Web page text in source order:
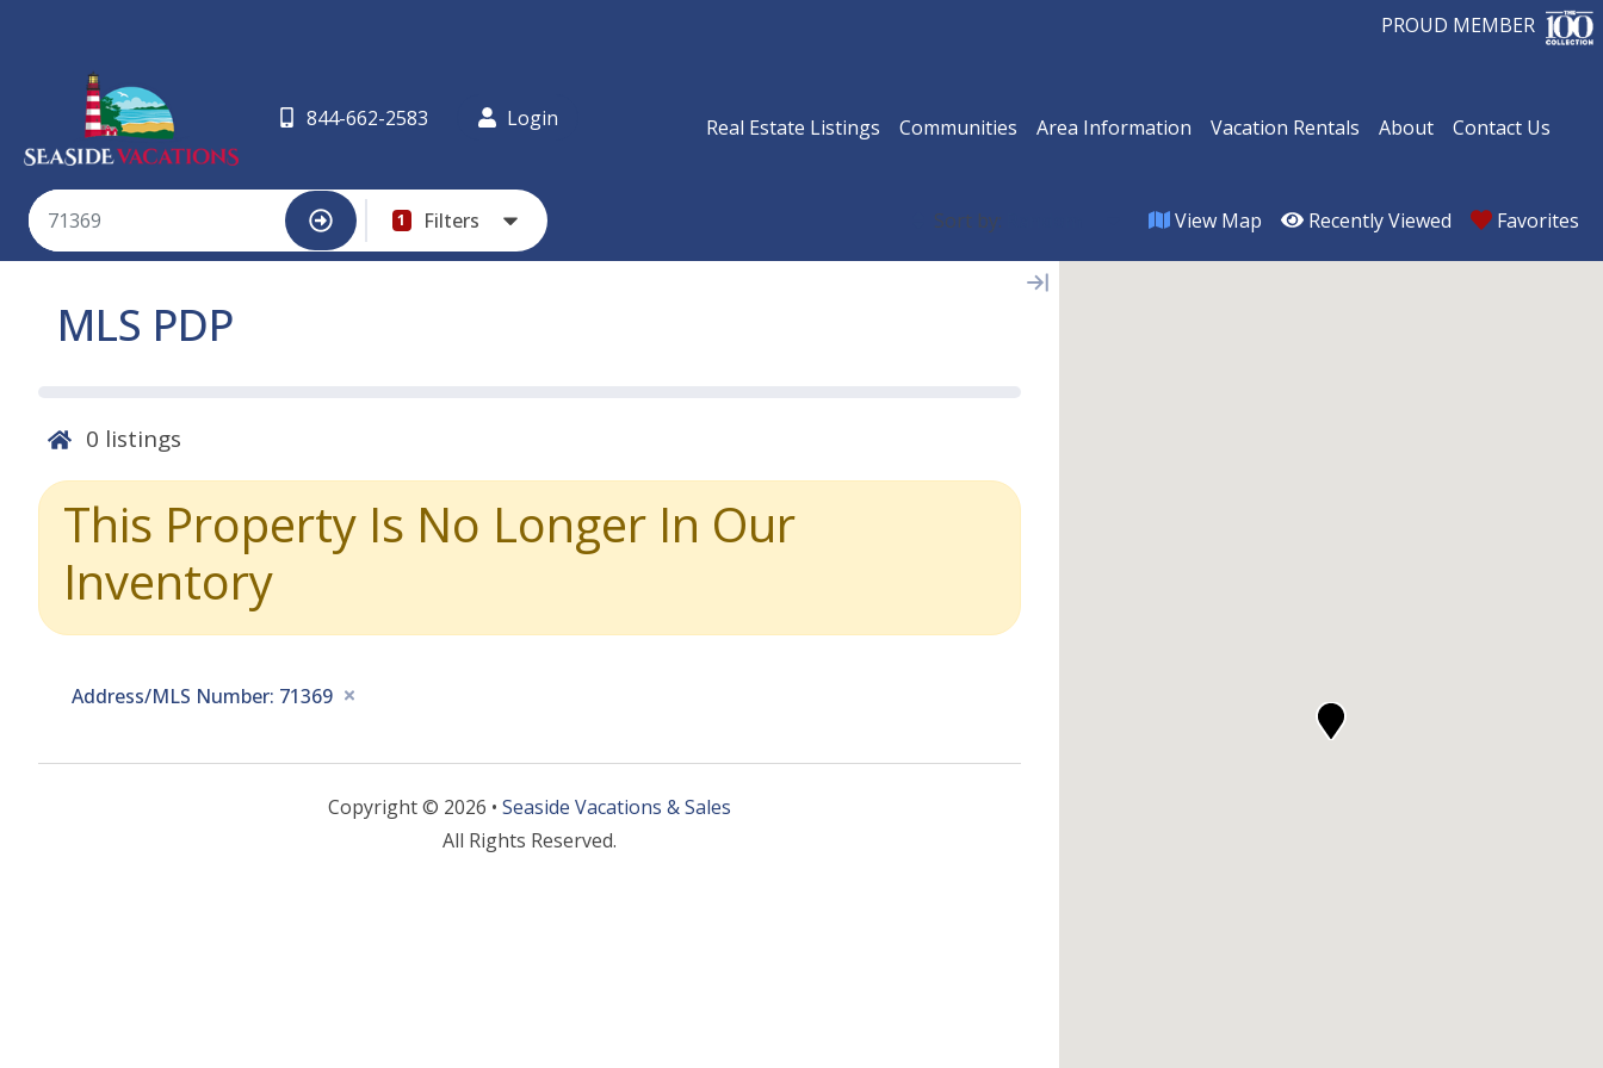
PROUD MEMBER
844-662-2583 Login Real Estate Listings Communities Area Information Vacation Rentals About Contact Us
1 Filters Sort by: View Map Recently Viewed Favorites
MLS PDP
0 listings
This Property Is No Longer In Our
Inventory
Address/MLS Number: 71369
Copyright © 2026 • Seaside Vacations & Sales
All Rights Reserved.